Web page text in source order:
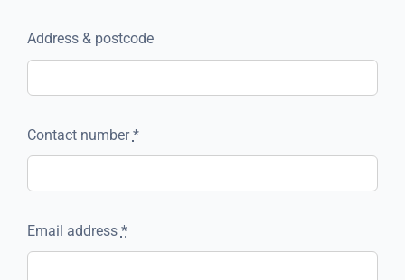
Address & postcode
Contact number*
Email address *